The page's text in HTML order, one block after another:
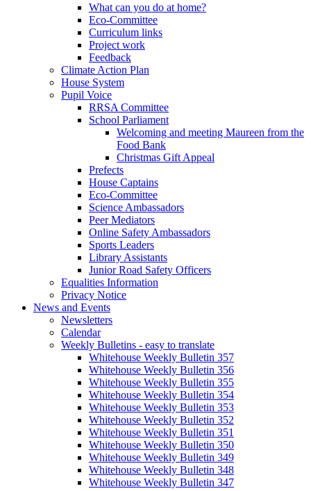
What can you do at home?
Eco-Committee
Curriculum links
Project work
Feedback
Climate Action Plan
House System
Pupil Voice
RRSA Committee
School Parliament
Welcoming and meeting Maureen from the
Food Bank
Christmas Gift Appeal
Prefects
House Captains
Eco-Committee
Science Ambassadors
Peer Mediators
Online Safety Ambassadors
Sports Leaders
Library Assistants
Junior Road Safety Officers
Equalities Information
Privacy Notice
News and Events
Newsletters
Calendar
Weekly Bulletins - easy to translate
Whitehouse Weekly Bulletin 357
Whitehouse Weekly Bulletin 356
Whitehouse Weekly Bulletin 355
Whitehouse Weekly Bulletin 354
Whitehouse Weekly Bulletin 353
Whitehouse Weekly Bulletin 352
Whitehouse Weekly Bulletin 351
Whitehouse Weekly Bulletin 350
Whitehouse Weekly Bulletin 349
Whitehouse Weekly Bulletin 348
Whitehouse Weekly Bulletin 347